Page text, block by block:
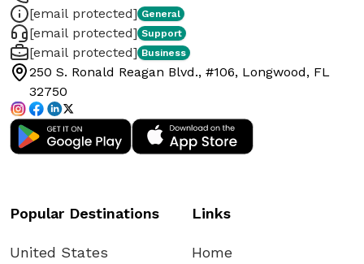
[email protected] General
[email protected] Support
[email protected] Business
250 S. Ronald Reagan Blvd., #106, Longwood, FL
32750
Popular Destinations
United States
Links
Home